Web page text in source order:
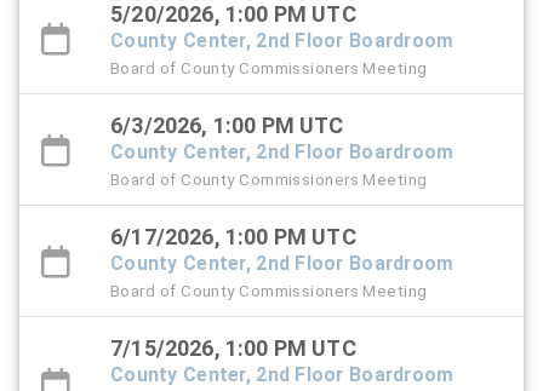
5/20/2026, 1:00 PM UTC
County Center, 2nd Floor Boardroom
Board of County Commissioners Meeting
6/3/2026, 1:00 PM UTC
County Center, 2nd Floor Boardroom
Board of County Commissioners Meeting
6/17/2026, 1:00 PM UTC
County Center, 2nd Floor Boardroom
Board of County Commissioners Meeting
7/15/2026, 1:00 PM UTC
County Center, 2nd Floor Boardroom